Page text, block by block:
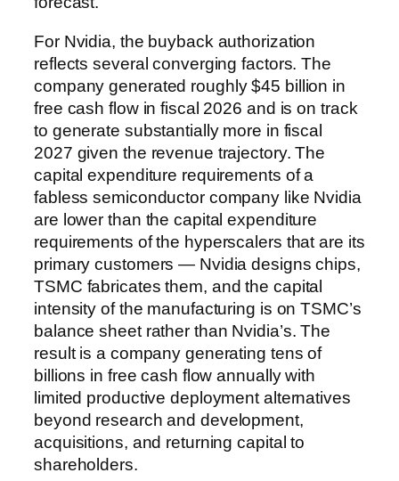
For Nvidia, the buyback authorization
reflects several converging factors. The
company generated roughly $45 billion in
free cash flow in fiscal 2026 and is on track
to generate substantially more in fiscal
2027 given the revenue trajectory. The
capital expenditure requirements of a
fabless semiconductor company like Nvidia
are lower than the capital expenditure
requirements of the hyperscalers that are its
primary customers — Nvidia designs chips,
TSMC fabricates them, and the capital
intensity of the manufacturing is on TSMC’s
balance sheet rather than Nvidia’s. The
result is a company generating tens of
billions in free cash flow annually with
limited productive deployment alternatives
beyond research and development,
acquisitions, and returning capital to
shareholders.